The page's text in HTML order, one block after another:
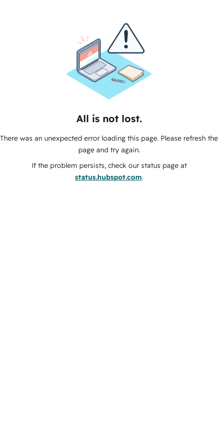
All is not lost.
There was an unexpected error loading this page. Please refresh the
page and try again.
If the problem persists, check our status page at
status.hubspot.com.